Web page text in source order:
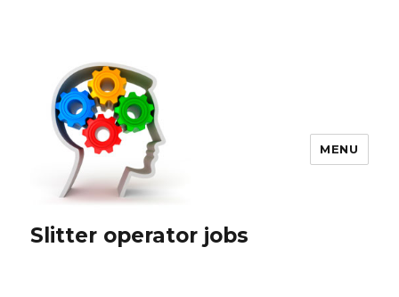
Slitter operator jobs
MENU